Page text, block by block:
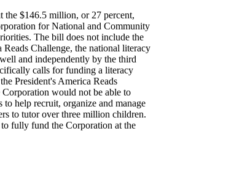
the $146.5 million, or 27 percent,
for National and Community
The bill does not include the
Reads Challenge, the national literacy
and independently by the third
calls for funding a literacy
President's America Reads
would not be able to
help recruit, organize and manage
to tutor over three million children.
fully fund the Corporation at the